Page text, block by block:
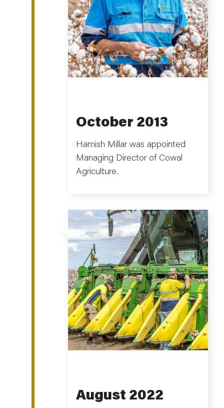
October 2013
Hamish Millar was appointed
Managing Director of Cowal
Agriculture.
August 2022